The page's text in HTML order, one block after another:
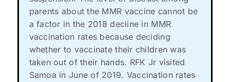
parents about the MMR vaccine cannot be
a factor in the 2018 decline in MMR
vaccination rates because deciding
whether to vaccinate their children was
taken out of their hands. RFK Jr visited
Samoa in June of 2019. Vaccination rates